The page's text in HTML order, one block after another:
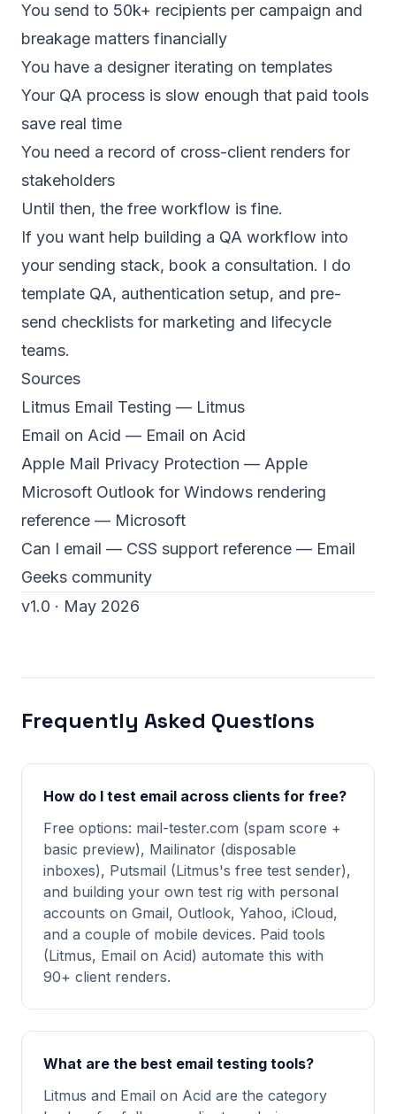
You send to 50k+ recipients per campaign and
breakage matters financially
You have a designer iterating on templates
Your QA process is slow enough that paid tools
save real time
You need a record of cross-client renders for
stakeholders
Until then, the free workflow is fine.
If you want help building a QA workflow into
your sending stack, book a consultation. I do
template QA, authentication setup, and pre-
send checklists for marketing and lifecycle
teams.
Sources
Litmus Email Testing — Litmus
Email on Acid — Email on Acid
Apple Mail Privacy Protection — Apple
Microsoft Outlook for Windows rendering
reference — Microsoft
Can I email — CSS support reference — Email
Geeks community
v1.0 · May 2026
Frequently Asked Questions
How do I test email across clients for free?
Free options: mail-tester.com (spam score +
basic preview), Mailinator (disposable
inboxes), Putsmail (Litmus's free test sender),
and building your own test rig with personal
accounts on Gmail, Outlook, Yahoo, iCloud,
and a couple of mobile devices. Paid tools
(Litmus, Email on Acid) automate this with
90+ client renders.
What are the best email testing tools?
Litmus and Email on Acid are the category